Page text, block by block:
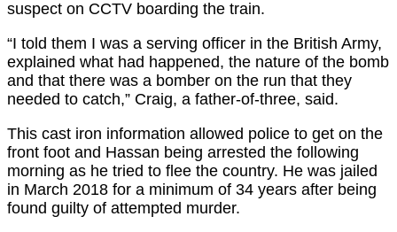
suspect on CCTV boarding the train.
“I told them I was a serving officer in the British Army,
explained what had happened, the nature of the bomb
and that there was a bomber on the run that they
needed to catch,” Craig, a father-of-three, said.
This cast iron information allowed police to get on the
front foot and Hassan being arrested the following
morning as he tried to flee the country. He was jailed
in March 2018 for a minimum of 34 years after being
found guilty of attempted murder.